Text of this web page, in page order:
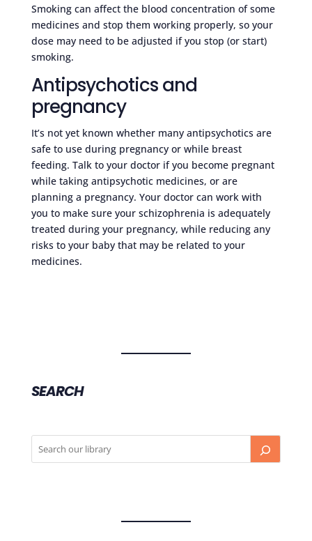
Smoking can affect the blood concentration of some
medicines and stop them working properly, so your
dose may need to be adjusted if you stop (or start)
smoking.
Antipsychotics and
pregnancy
It’s not yet known whether many antipsychotics are
safe to use during pregnancy or while breast
feeding. Talk to your doctor if you become pregnant
while taking antipsychotic medicines, or are
planning a pregnancy. Your doctor can work with
you to make sure your schizophrenia is adequately
treated during your pregnancy, while reducing any
risks to your baby that may be related to your
medicines.
SEARCH